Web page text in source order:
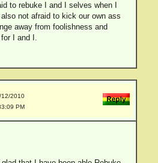
to rebuke I and I selves when I
not afraid to kick our own ass
away from foolishness and
I and I.
12/2010
PM